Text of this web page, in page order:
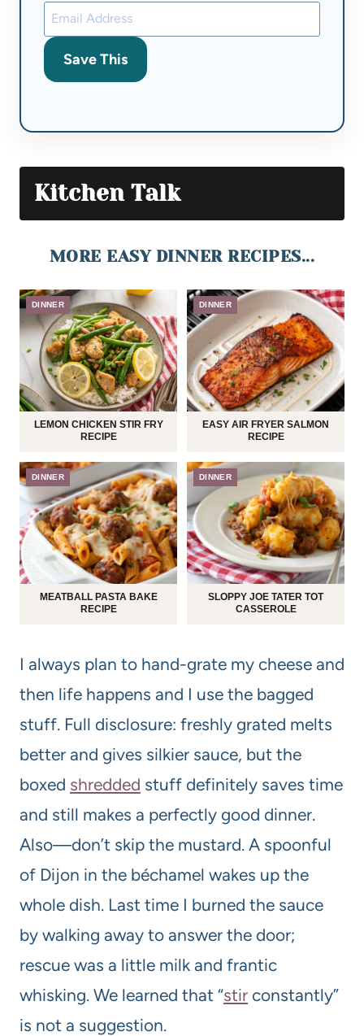
Save This
Kitchen Talk
MORE EASY DINNER RECIPES...
DINNER
LEMON CHICKEN STIR FRY
RECIPE
DINNER
EASY AIR FRYER SALMON
RECIPE
DINNER
MEATBALL PASTA BAKE
RECIPE
DINNER
SLOPPY JOE TATER TOT
CASSEROLE
I always plan to hand-grate my cheese and
then life happens and I use the bagged
stuff. Full disclosure: freshly grated melts
better and gives silkier sauce, but the
boxed shredded stuff definitely saves time
and still makes a perfectly good dinner.
Also—don’t skip the mustard. A spoonful
of Dijon in the béchamel wakes up the
whole dish. Last time I burned the sauce
by walking away to answer the door;
rescue was a little milk and frantic
whisking. We learned that “stir constantly”
is not a suggestion.